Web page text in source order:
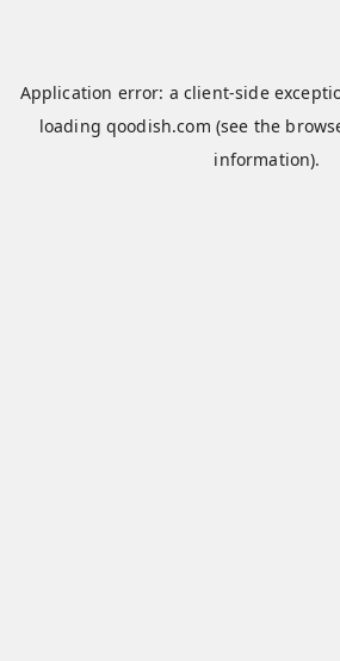
Application error: a client-side
loadingqoodish.com (see the
information).